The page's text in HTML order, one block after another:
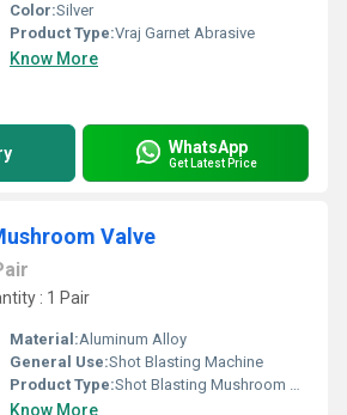
Color:Silver
Product Type:Vraj Garnet Abrasive
Know More
WhatsApp
Get Latest Price
Valve
: 1 Pair
Material:Aluminum Alloy
General Use:Shot Blasting Machine
Product Type:Shot Blasting Mushroom Valve
Know More